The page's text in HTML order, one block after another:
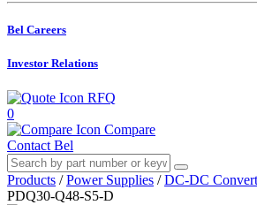
Bel Careers
Investor Relations
RFQ
0
Compare
Contact Bel
Products / Power Supplies / DC-DC
PDQ30-Q48-S5-D